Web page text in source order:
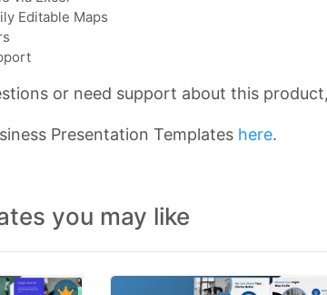
Editable Maps
or need support about this
Presentation Templates here.
you may like